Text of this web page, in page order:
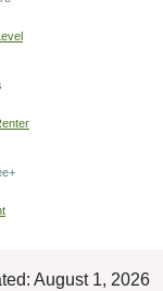
August 1, 2026